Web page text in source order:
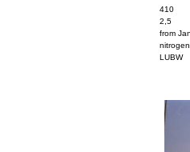
410
2,5
from
LUBW